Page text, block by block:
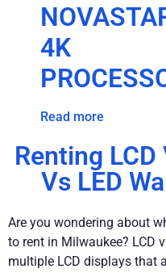
4K
Read more
Renting
Vs LED
Are you wondering about
to rent in Milwaukee? LCD
multiple LCD displays that